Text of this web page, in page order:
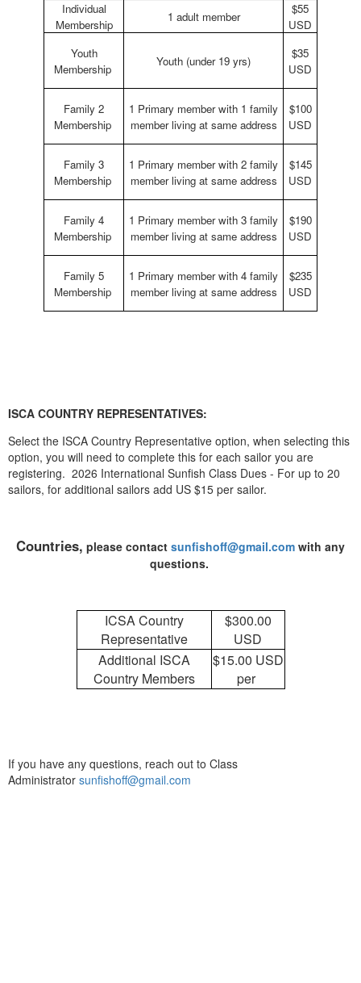
Individual
Membership
1 adult member
$55
USD
Youth
Membership
Youth (under 19 yrs)
$35
USD
Family 2
Membership
1 Primary member with 1 family
member living at same address
$100
USD
Family 3
Membership
1 Primary member with 2 family
member living at same address
$145
USD
Family 4
Membership
1 Primary member with 3 family
member living at same address
$190
USD
Family 5
Membership
1 Primary member with 4 family
member living at same address
$235
USD
ISCA COUNTRY REPRESENTATIVES:
Select the ISCA Country Representative option, when selecting this
option, you will need to complete this for each sailor you are
registering. 2026 International Sunfish Class Dues - For up to 20
sailors, for additional sailors add US $15 per sailor.
Countries, please contact sunfishoff@gmail.com with any
questions.
ICSA Country
Representative
$300.00
USD
Additional ISCA
Country Members
$15.00 USD
per
If you have any questions, reach out to Class
Administrator sunfishoff@gmail.com